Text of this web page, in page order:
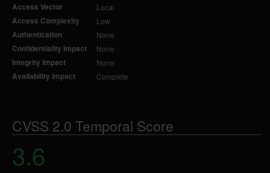
Access Vector Local
Access Complexity Low
Authentication None
Confidentiality Impact None
Integrity Impact None
Availability Impact Complete
CVSS 2.0 Temporal Score
3.6